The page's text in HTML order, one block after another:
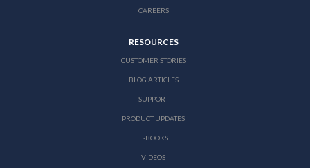
CAREERS
RESOURCES
CUSTOMER STORIES
BLOG ARTICLES
SUPPORT
PRODUCT UPDATES
E-BOOKS
VIDEOS